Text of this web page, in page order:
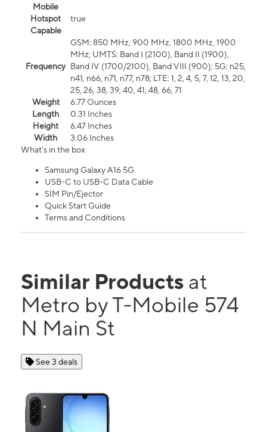
Mobile
Hotspot
Capable
true
Frequency
GSM: 850 MHz, 900 MHz, 1800 MHz, 1900
MHz; UMTS: Band I (2100), Band II (1900),
Band IV (1700/2100), Band VIII (900); 5G: n25,
n41, n66, n71, n77, n78; LTE: 1, 2, 4, 5, 7, 12, 13, 20,
25, 26, 38, 39, 40, 41, 48, 66, 71
Weight
6.77 Ounces
Length
0.31 Inches
Height
6.47 Inches
Width
3.06 Inches
What's in the box
Samsung Galaxy A16 5G
USB-C to USB-C Data Cable
SIM Pin/Ejector
Quick Start Guide
Terms and Conditions
Similar Products at
Metro by T-Mobile 574
N Main St
See 3 deals